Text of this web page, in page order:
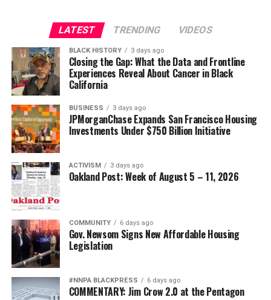
Civil and Human Rights
wade@wadejhenderson.com
bpusa-syndication
Oakland Post
Posts by Oakland Post
LATEST TRENDING VIDEOS
BLACK HISTORY 3 days ago
Closing the Gap: What the Data and Frontline
Experiences Reveal About Cancer in Black
California
BUSINESS 3 days ago
JPMorganChase Expands San Francisco Housing
Investments Under $750 Billion Initiative
ACTIVISM 3 days ago
Oakland Post: Week of August 5 – 11, 2026
COMMUNITY 6 days ago
Gov. Newsom Signs New Affordable Housing
Legislation
#NNPA BLACKPRESS 6 days ago
COMMENTARY: Jim Crow 2.0 at the Pentagon